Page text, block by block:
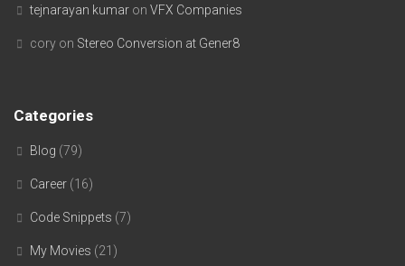
tejnarayan kumar on VFX Companies
cory on Stereo Conversion at Gener8
Categories
Blog (79)
Career (16)
Code Snippets (7)
My Movies (21)